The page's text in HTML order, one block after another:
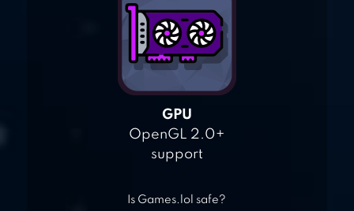
GPU
OpenGL 2.0+
support
Is Games.lol safe?